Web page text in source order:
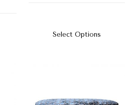
Select Options